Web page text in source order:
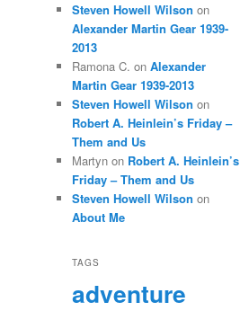
Steven Howell Wilson on
Alexander Martin Gear 1939-
2013
Ramona C. on Alexander
Martin Gear 1939-2013
Steven Howell Wilson on
Robert A. Heinlein’s Friday –
Them and Us
Martyn on Robert A. Heinlein’s
Friday – Them and Us
Steven Howell Wilson on
About Me
TAGS
adventure